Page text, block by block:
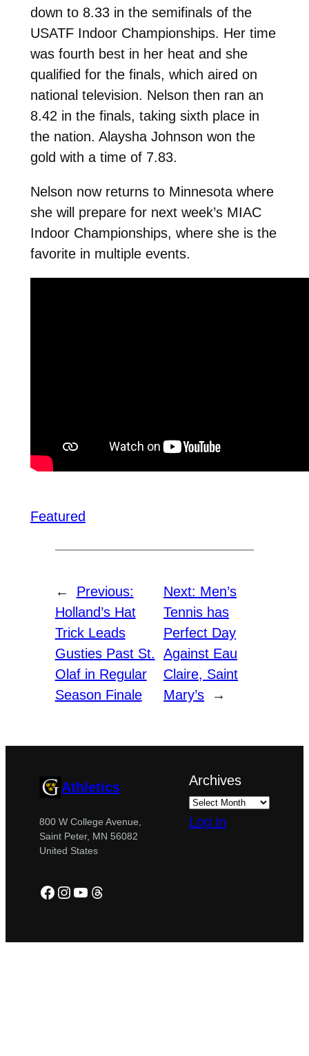
down to 8.33 in the semifinals of the
USATF Indoor Championships. Her time
was fourth best in her heat and she
qualified for the finals, which aired on
national television. Nelson then ran an
8.42 in the finals, taking sixth place in
the nation. Alaysha Johnson won the
gold with a time of 7.83.
Nelson now returns to Minnesota where
she will prepare for next week’s MIAC
Indoor Championships, where she is the
favorite in multiple events.
Featured
←
Previous:
Holland’s Hat
Trick Leads
Gusties Past St.
Olaf in Regular
Season Finale
Next: Men’s
Tennis has
Perfect Day
Against Eau
Claire, Saint
Mary’s
→
Athletics
800 W College Avenue,
Saint Peter, MN 56082
United States
Facebook
Instagram
YouTube
Threads
Archives
Log in